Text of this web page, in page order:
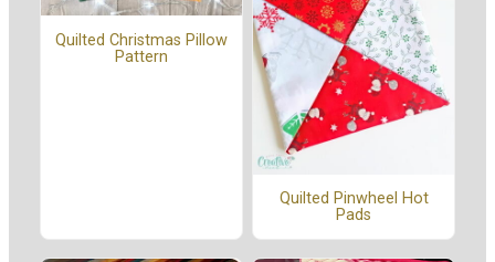
Quilted Christmas Pillow
Pattern
Quilted Pinwheel Hot
Pads